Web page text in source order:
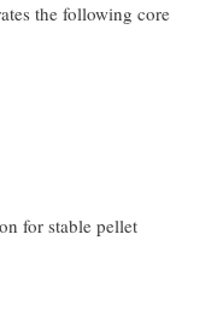
the following core
for stable pellet